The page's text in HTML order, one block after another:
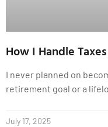
How I Handle
I never planned on
retirement goal or a
July 17, 2025